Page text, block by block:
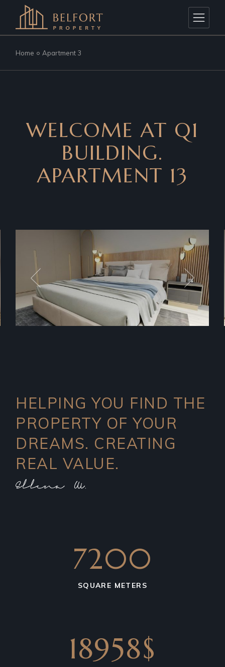
Home Apartment 3
WELCOME AT Q1
BUILDING.
APARTMENT 13
HELPING YOU FIND THE
PROPERTY OF YOUR
DREAMS. CREATING
REAL VALUE.
7200
SQUARE METERS
18958$